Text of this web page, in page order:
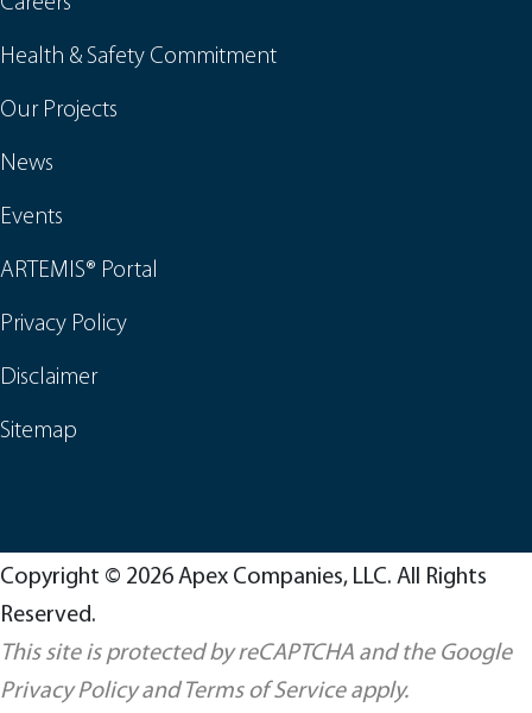
Health & Safety Commitment
Our Projects
News
Events
ARTEMIS® Portal
Privacy Policy
Disclaimer
Sitemap
Copyright © 2026 Apex Companies, LLC. All Rights
Reserved.
This site is protected by reCAPTCHA and the Google
Privacy Policyand Terms of Serviceapply.